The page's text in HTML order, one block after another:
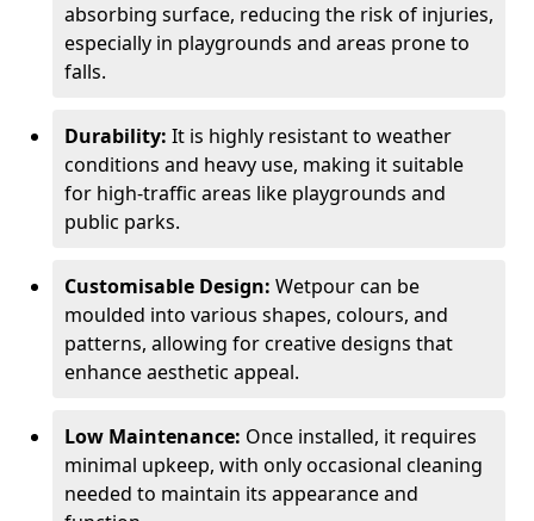
absorbing surface, reducing the risk of injuries,
especially in playgrounds and areas prone to
falls.
Durability: It is highly resistant to weather
conditions and heavy use, making it suitable
for high-traffic areas like playgrounds and
public parks.
Customisable Design: Wetpour can be
moulded into various shapes, colours, and
patterns, allowing for creative designs that
enhance aesthetic appeal.
Low Maintenance: Once installed, it requires
minimal upkeep, with only occasional cleaning
needed to maintain its appearance and